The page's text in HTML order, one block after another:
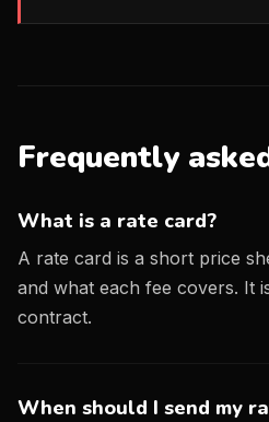
Frequently
What is a rate card?
A rate card is a short price
and what each fee covers. It
contract.
When should I send my